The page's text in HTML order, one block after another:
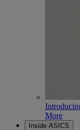
More
Inside ASICS